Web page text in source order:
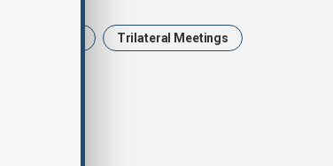
Trilateral Meetings